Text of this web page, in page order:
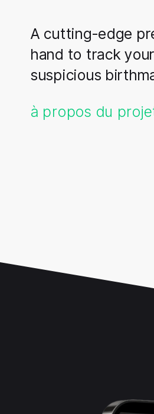
A cutting-edge
hand to track
suspicious
à propos du